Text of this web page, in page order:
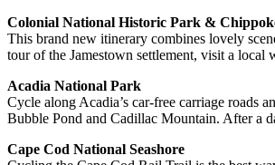
Colonial National Historic Park &
This brand new itinerary combines lovely
tour of the Jamestown settlement, visit a local
Acadia National Park
Cycle along Acadia’s car-free carriage roads
Bubble Pond and Cadillac Mountain. After a
Cape Cod National Seashore